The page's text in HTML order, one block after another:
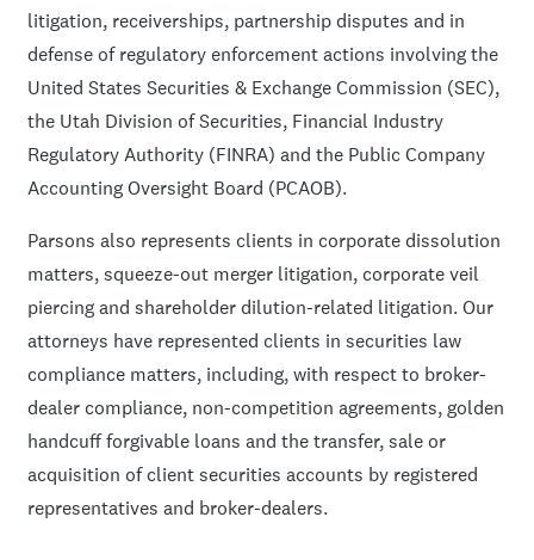
litigation, receiverships, partnership disputes and in
defense of regulatory enforcement actions involving the
United States Securities & Exchange Commission (SEC),
the Utah Division of Securities, Financial Industry
Regulatory Authority (FINRA) and the Public Company
Accounting Oversight Board (PCAOB).
Parsons also represents clients in corporate dissolution
matters, squeeze-out merger litigation, corporate veil
piercing and shareholder dilution-related litigation. Our
attorneys have represented clients in securities law
compliance matters, including, with respect to broker-
dealer compliance, non-competition agreements, golden
handcuff forgivable loans and the transfer, sale or
acquisition of client securities accounts by registered
representatives and broker-dealers.